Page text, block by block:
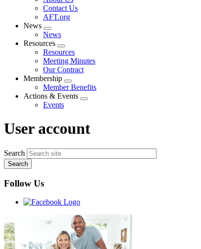
menu
Contact Us
AFT.org
News
Expand
menu
News
Resources
Expand
menu
Resources
Meeting Minutes
Our Contract
Membership
Expand
menu
Member Benefits
Actions & Events
Expand
Events
User account
Search
Follow Us